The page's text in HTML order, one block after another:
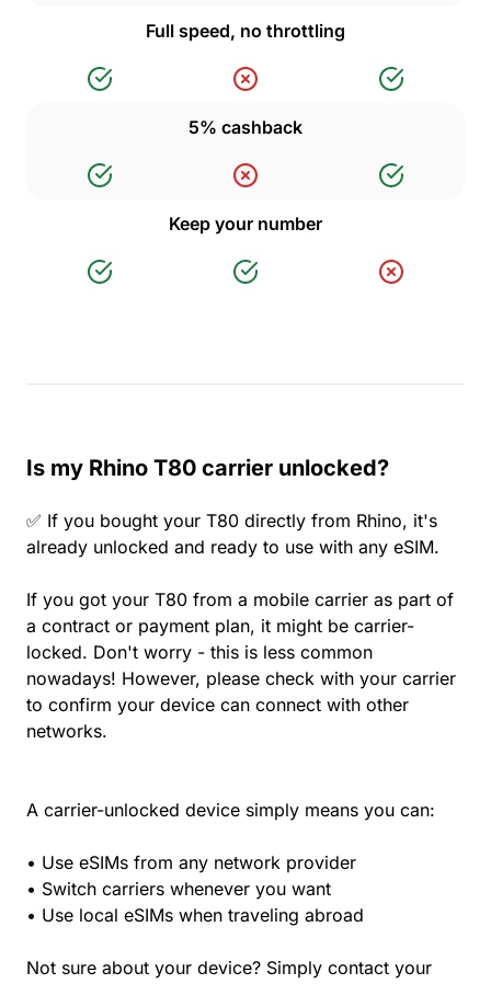
Full speed, no throttling
5% cashback
Keep your number
Is my Rhino T80 carrier unlocked?
✅ If you bought your T80 directly from Rhino, it's
already unlocked and ready to use with any eSIM.
If you got your T80 from a mobile carrier as part of
a contract or payment plan, it might be carrier-
locked. Don't worry - this is less common
nowadays! However, please check with your carrier
to confirm your device can connect with other
networks.
A carrier-unlocked device simply means you can:
• Use eSIMs from any network provider
• Switch carriers whenever you want
• Use local eSIMs when traveling abroad
Not sure about your device? Simply contact your